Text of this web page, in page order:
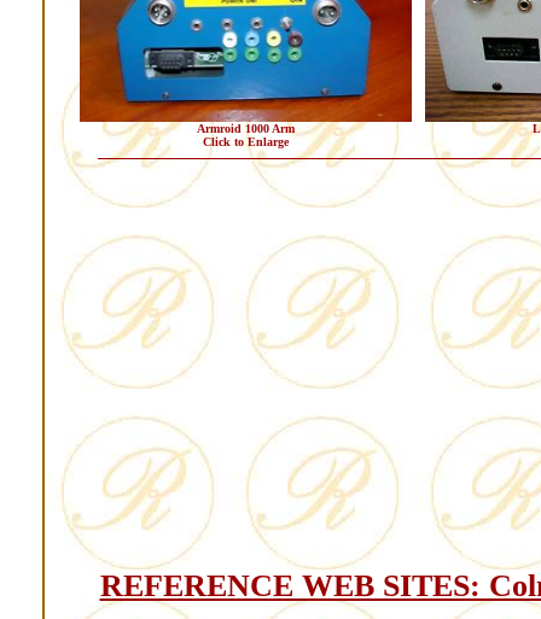
Armroid 1000 Arm
Click to Enlarge
REFERENCE WEB SITES: